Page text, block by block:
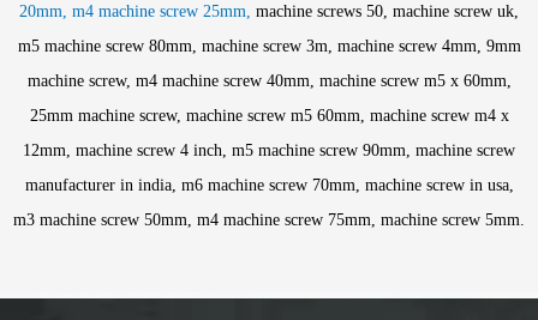
20mm, m4 machine screw 25mm, machine screws 50, machine screw uk,
m5 machine screw 80mm, machine screw 3m, machine screw 4mm, 9mm
machine screw, m4 machine screw 40mm, machine screw m5 x 60mm,
25mm machine screw, machine screw m5 60mm, machine screw m4 x
12mm, machine screw 4 inch, m5 machine screw 90mm, machine screw
manufacturer in india, m6 machine screw 70mm, machine screw in usa,
m3 machine screw 50mm, m4 machine screw 75mm, machine screw 5mm.